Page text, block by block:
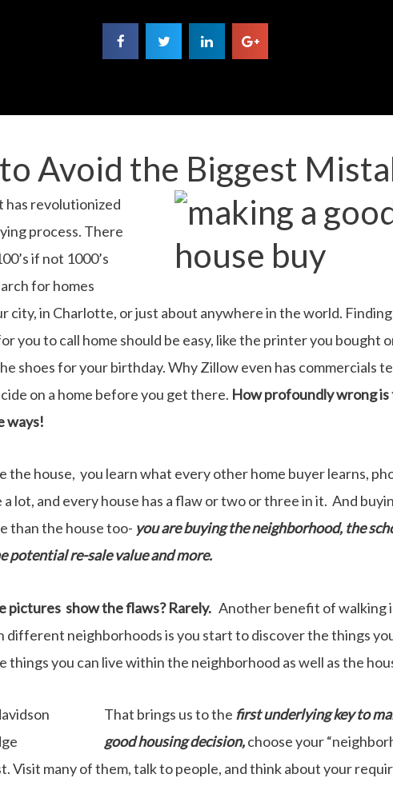
Avoid the Biggest
revolutionized
process. There
if not 1000’s
for homes
city, in Charlotte, or just about anywhere in the world.
you to call home should be easy, like the printer you bought
shoes for your birthday. Why Zillow even has commercials
on a home before you get there. How profoundly wrong is
ways!
the house, you learn what every other home buyer learns,
a lot, and every house has a flaw or two or three in it. And
than the house too- you are buying the neighborhood, the
potential re-sale value and more.
pictures show the flaws? Rarely. Another benefit of walking
different neighborhoods is you start to discover the things
things you can live within the neighborhood as well as the
That brings us to the first underlying key to
good housing decision,choose your
Visit many of them, talk to people, and think about your